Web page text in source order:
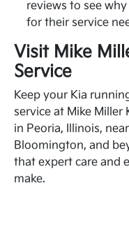
reviews to see
for their service
Visit Mike
Service
Keep your Kia
service at Mike Miller
in Peoria, Illinois,
Bloomington, and
that expert care and
make.